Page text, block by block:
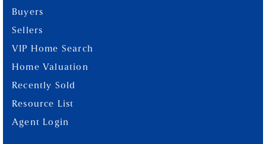
Buyers
Sellers
VIP Home Search
Home Valuation
Recently Sold
Resource List
Agent Login